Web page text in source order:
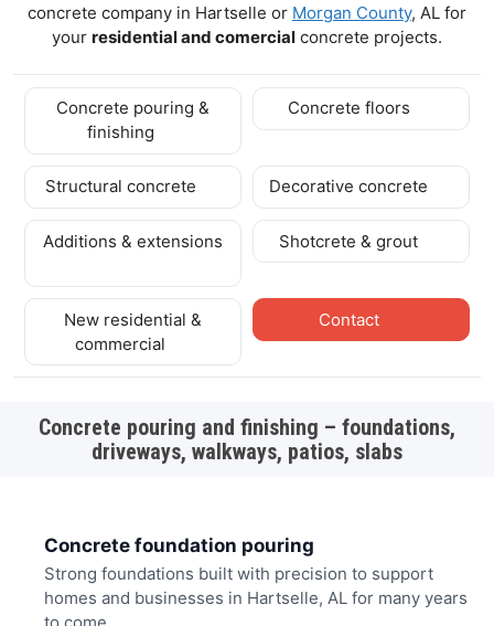
concrete company in Hartselle or Morgan County, AL for
your residential and comercial concrete projects.
Concrete pouring &
finishing
Concrete floors
Structural concrete Decorative concrete
Additions & extensions Shotcrete & grout
New residential &
commercial
Contact
Concrete pouring and finishing – foundations,
driveways, walkways, patios, slabs
Concrete foundation pouring
Strong foundations built with precision to support
homes and businesses in Hartselle, AL for many years